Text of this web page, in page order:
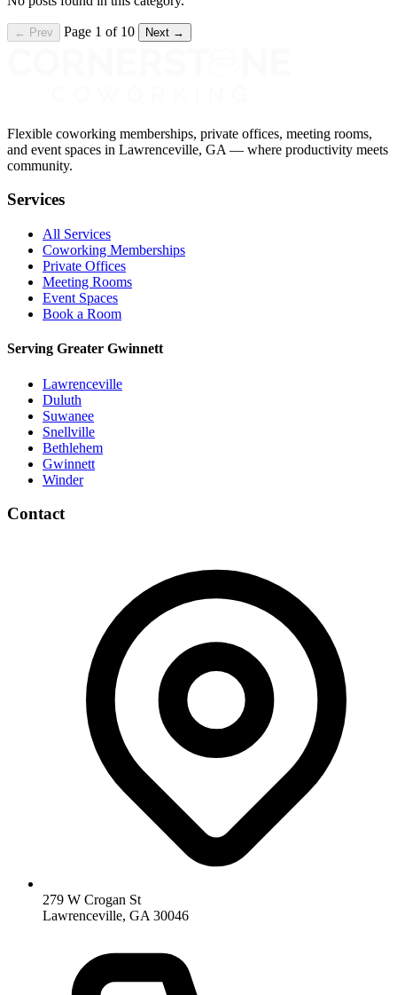
← Prev Page 1 of 10 Next →
Flexible coworking memberships, private offices, meeting rooms,
and event spaces in Lawrenceville, GA — where productivity meets
community.
Services
All Services
Coworking Memberships
Private Offices
Meeting Rooms
Event Spaces
Book a Room
Serving Greater Gwinnett
Lawrenceville
Duluth
Suwanee
Snellville
Bethlehem
Gwinnett
Winder
Contact
279 W Crogan St
Lawrenceville, GA 30046